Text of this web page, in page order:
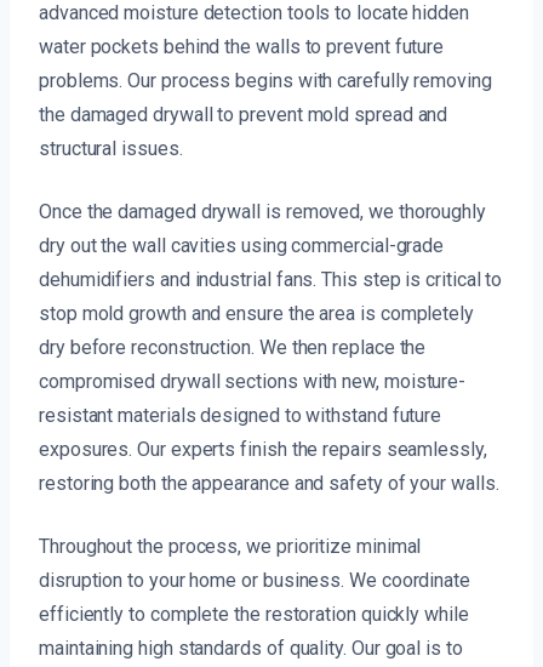
advanced moisture detection tools to locate hidden
water pockets behind the walls to prevent future
problems. Our process begins with carefully removing
the damaged drywall to prevent mold spread and
structural issues.
Once the damaged drywall is removed, we thoroughly
dry out the wall cavities using commercial-grade
dehumidifiers and industrial fans. This step is critical to
stop mold growth and ensure the area is completely
dry before reconstruction. We then replace the
compromised drywall sections with new, moisture-
resistant materials designed to withstand future
exposures. Our experts finish the repairs seamlessly,
restoring both the appearance and safety of your walls.
Throughout the process, we prioritize minimal
disruption to your home or business. We coordinate
efficiently to complete the restoration quickly while
maintaining high standards of quality. Our goal is to